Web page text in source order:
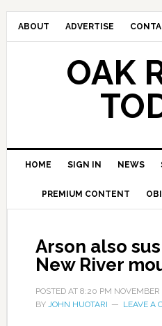
ABOUT ADVERTISE
OAK
HOME SIGN IN NEWS
PREMIUM CONTENT
Arson also
New River
POSTED AT 8:20 PM
BY JOHN HUOTARI LEAVE A